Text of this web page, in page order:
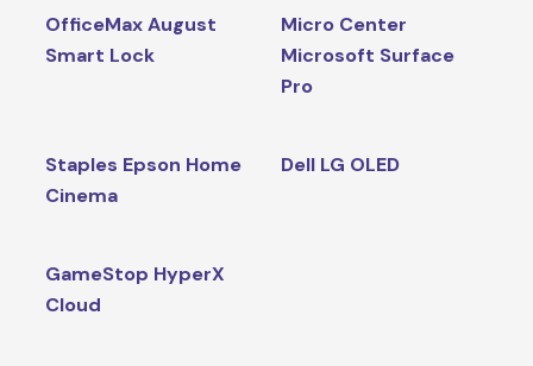
OfficeMax August
Smart Lock
Micro Center
Microsoft Surface
Pro
Staples Epson Home
Cinema
Dell LG OLED
GameStop HyperX
Cloud